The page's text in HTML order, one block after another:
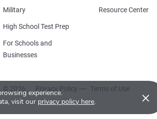
experience.
visit our privacy policy here. ×
Military
High School Test Prep
For Schools and
Businesses
Resource Center
© 2026 Privacy Policy Terms of Use